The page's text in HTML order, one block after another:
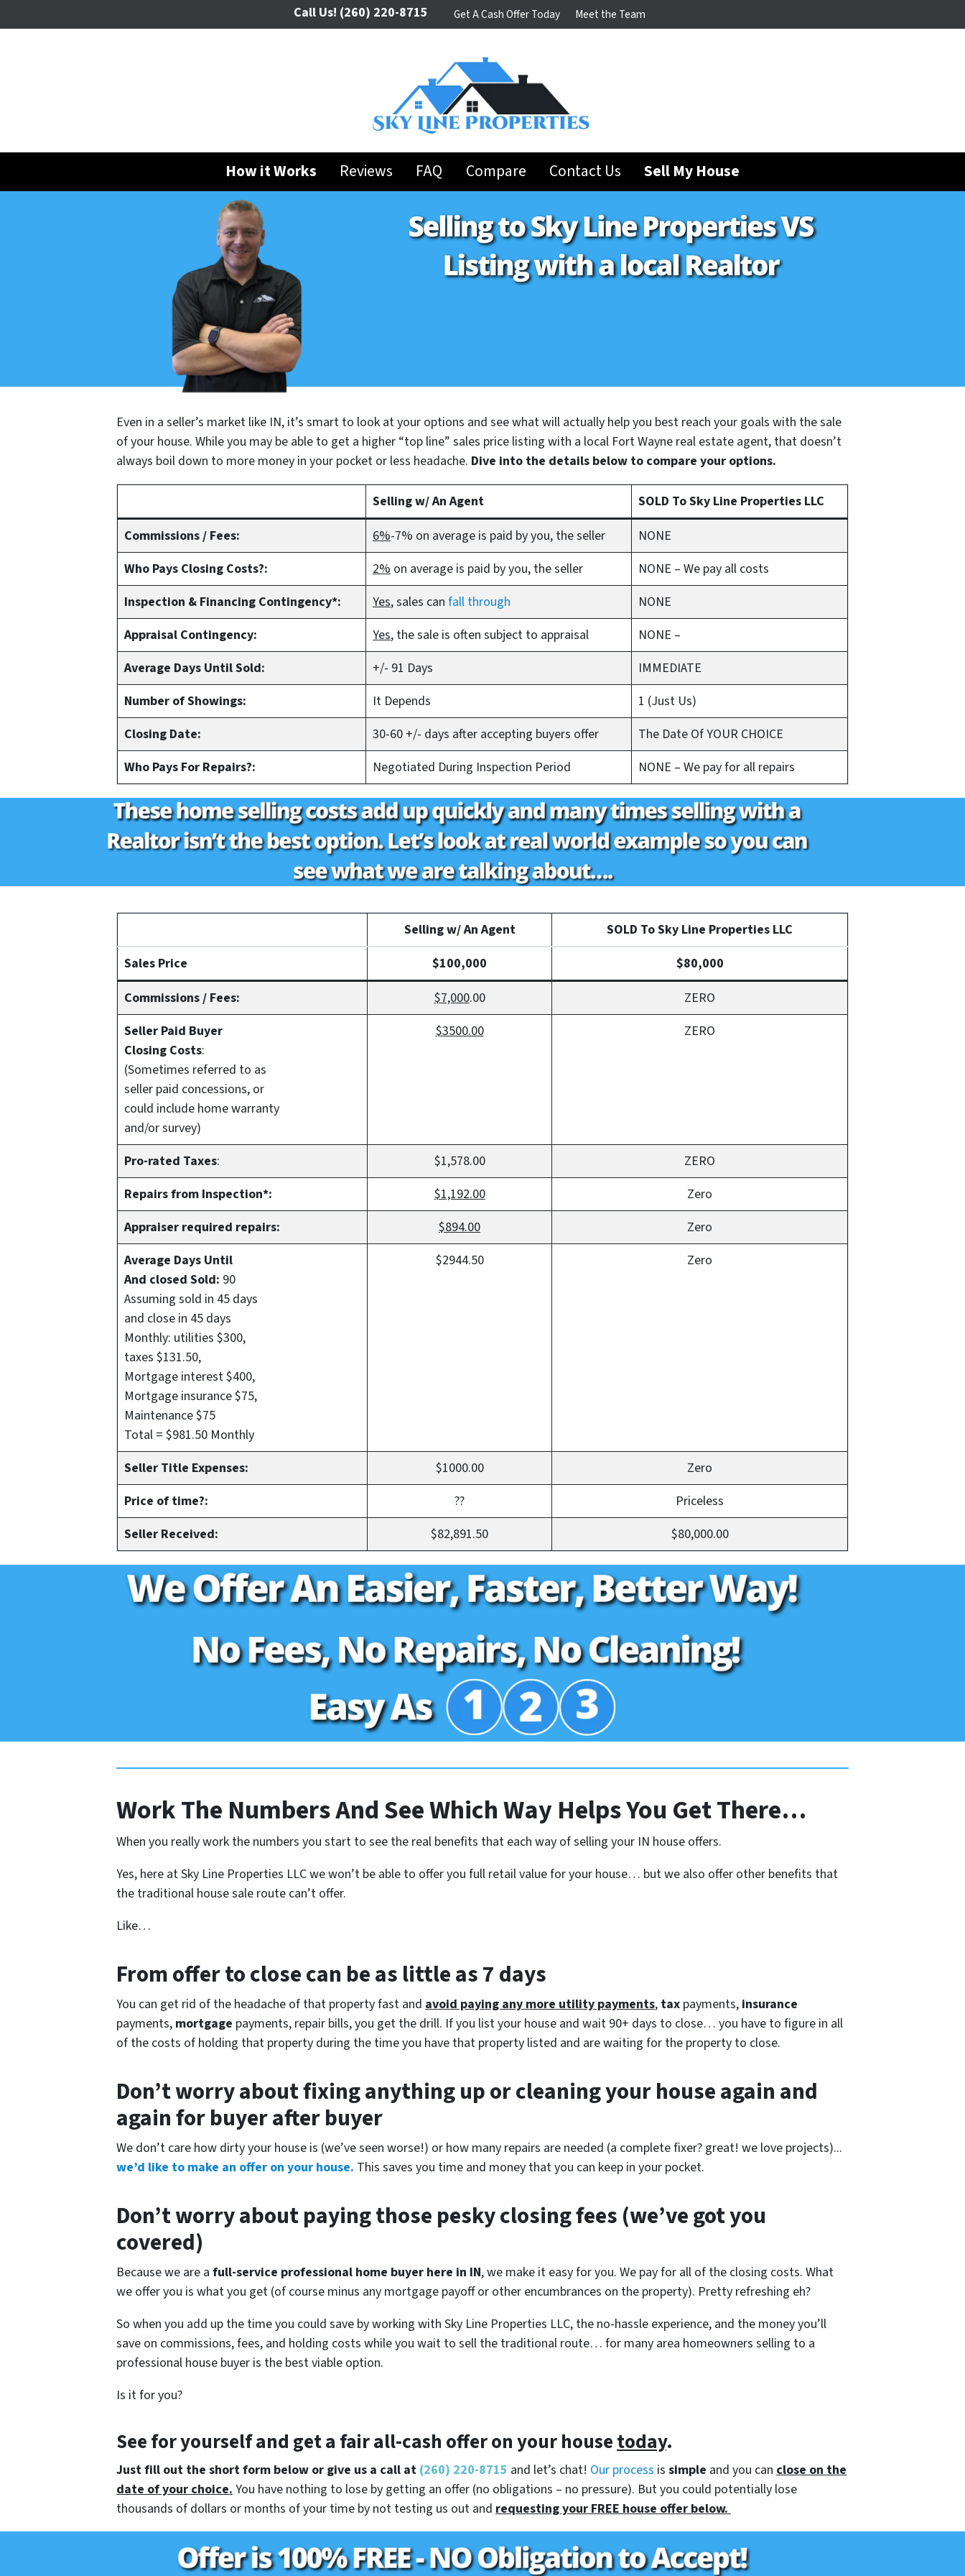
Call Us! (260) 220-8715 Get A Cash Offer Today Meet the Team
How it Works Reviews FAQ Compare Contact Us Sell My House
Even in a seller’s market like IN, it’s smart to look at your options and see what will actually help you best reach your goals with the sale
of your house. While you may be able to get a higher “top line” sales price listing with a local Fort Wayne real estate agent, that doesn’t
always boil down to more money in your pocket or less headache. Dive into the details below to compare your options.
Selling w/ An Agent
SOLD To Sky Line Properties LLC
Commissions / Fees:
6%-7% on average is paid by you, the seller
NONE
Who Pays Closing Costs?:
2% on average is paid by you, the seller
NONE – We pay all costs
Inspection & Financing Contingency*:
Yes, sales can fall through
NONE
Appraisal Contingency:
Yes, the sale is often subject to appraisal
NONE –
Average Days Until Sold:
+/- 91 Days
IMMEDIATE
Number of Showings:
It Depends
1 (Just Us)
Closing Date:
30-60 +/- days after accepting buyers offer
The Date Of YOUR CHOICE
Who Pays For Repairs?:
Negotiated During Inspection Period NONE – We pay for all repairs
Selling w/ An Agent
SOLD To Sky Line Properties LLC
Sales Price
$100,000
$80,000
Commissions / Fees:
$7,000.00
ZERO
Seller Paid Buyer
Closing Costs:
(Sometimes referred to as
seller paid concessions, or
could include home warranty
and/or survey)
$3500.00 ZERO
Pro-rated Taxes: $1,578.00
ZERO
Repairs from Inspection*:
$1,192.00
Zero
Appraiser required repairs:
$894.00
Zero
Average Days Until
And closed Sold: 90
Assuming sold in 45 days
and close in 45 days
Monthly: utilities $300,
taxes $131.50,
Mortgage interest $400,
Mortgage insurance $75,
Maintenance $75
Total = $981.50 Monthly
$2944.50 Zero
Seller Title Expenses: $1000.00
Zero
Price of time?:
??
Priceless
Seller Received:
$82,891.50 $80,000.00
Work The Numbers And See Which Way Helps You Get There…
When you really work the numbers you start to see the real benefits that each way of selling your IN house offers.
Yes, here at Sky Line Properties LLC we won’t be able to offer you full retail value for your house… but we also offer other benefits that
the traditional house sale route can’t offer.
Like…
From offer to closecan be as little as 7 days
You can get rid of the headache of that property fast and avoid paying any more utility payments, tax payments, insurance
payments, mortgage payments, repair bills, you get the drill. If you list your house and wait 90+ days to close… you have to figure in all
of the costs of holding that property during the time you have that property listed and are waiting for the property to close.
Don’t worry about fixing anything upor cleaning your house again and
again for buyer after buyer
We don’t care how dirty your house is (we’ve seen worse!) or how many repairs are needed (a complete fixer? great! we love projects)...
we’d like to make an offer on your house. This saves you time and money that you can keep in your pocket.
Don’t worry about paying those pesky closing fees (we’ve got you
covered)
Because we are a full-service professional home buyer here in IN, we make it easy for you. We pay for all of the closing costs. What
we offer you is what you get (of course minus any mortgage payoff or other encumbrances on the property). Pretty refreshing eh?
So when you add up the time you could save by working with Sky Line Properties LLC, the no-hassle experience, and the money you’ll
save on commissions, fees, and holding costs while you wait to sell the traditional route… for many area homeowners selling to a
professional house buyer is the best viable option.
Is it for you?
See for yourself and get a fair all-cash offeron your housetoday.
Just fill out the short form below or give us a call at (260) 220-8715 and let’s chat! Our process is simple and you can close on the
date of your choice. You have nothing to lose by getting an offer (no obligations – no pressure). But you could potentially lose
thousands of dollars or months of your time by not testing us out and requesting your FREE house offer below.